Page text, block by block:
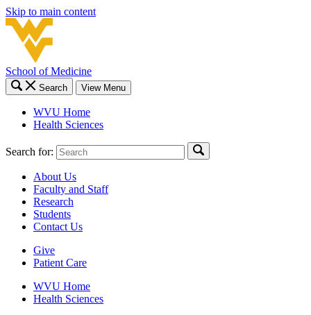
Skip to main content
School of Medicine
Search View Menu
WVU Home
Health Sciences
Search for:
About Us
Faculty and Staff
Research
Students
Contact Us
Give
Patient Care
WVU Home
Health Sciences